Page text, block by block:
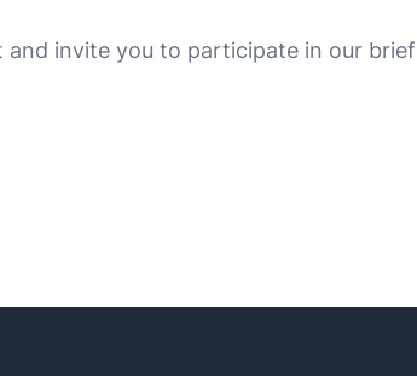
and invite you to participate in our